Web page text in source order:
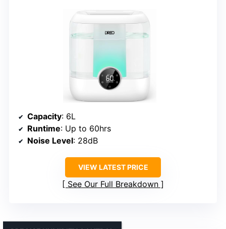
Capacity: 6L
Runtime: Up to 60hrs
Noise Level: 28dB
VIEW LATEST PRICE
See Our Full Breakdown